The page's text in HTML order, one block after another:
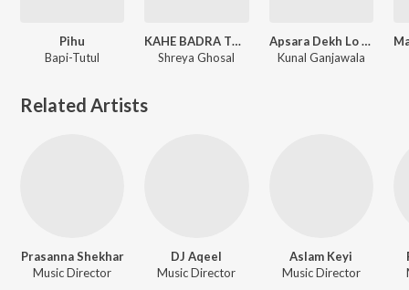
Pihu
Bapi-Tutul
KAHE BADRA TU BARSE
Shreya Ghosal
Apsara Dekh Lo Tum Zara
Kunal Ganjawala
Related Artists
Prasanna Shekhar
Music Director
DJ Aqeel
Music Director
Aslam Keyi
Music Director